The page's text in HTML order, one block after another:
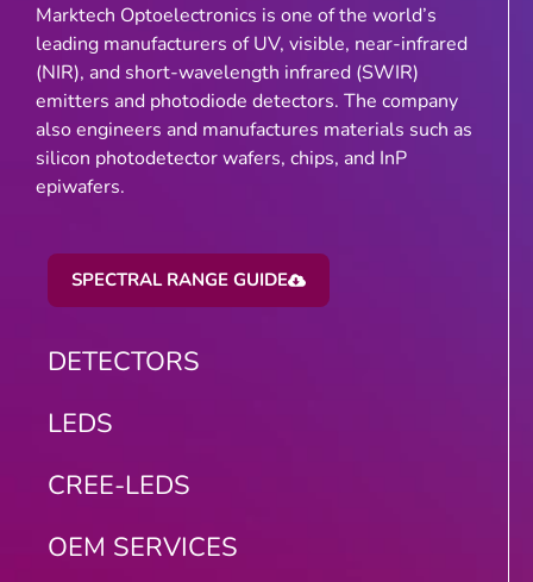
Marktech Optoelectronics is one of the world’s
leading manufacturers of UV, visible, near-infrared
(NIR), and short-wavelength infrared (SWIR)
emitters and photodiode detectors. The company
also engineers and manufactures materials such as
silicon photodetector wafers, chips, and InP
epiwafers.
SPECTRAL RANGE GUIDE
DETECTORS
LEDS
CREE-LEDS
OEM SERVICES